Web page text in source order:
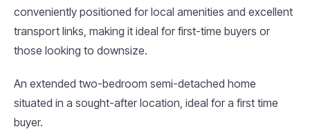
conveniently positioned for local amenities and excellent
transport links, making it ideal for first-time buyers or
those looking to downsize.
An extended two-bedroom semi-detached home
situated in a sought-after location, ideal for a first time
buyer.